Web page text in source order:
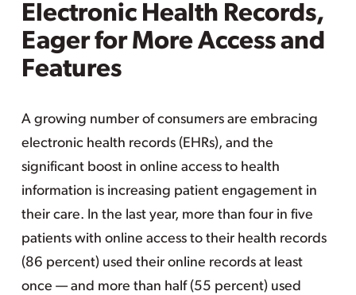
Electronic Health Records,
Eager for More Access and
Features
A growing number of consumers are embracing
electronic health records (EHRs), and the
significant boost in online access to health
information is increasing patient engagement in
their care. In the last year, more than four in five
patients with online access to their health records
(86 percent) used their online records at least
once — and more than half (55 percent) used